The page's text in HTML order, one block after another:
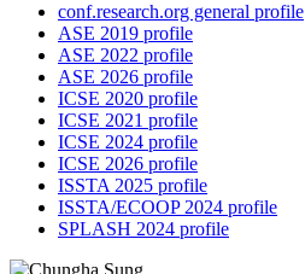
conf.research.org general profile
ASE 2019 profile
ASE 2022 profile
ASE 2026 profile
ICSE 2020 profile
ICSE 2021 profile
ICSE 2024 profile
ICSE 2026 profile
ISSTA 2025 profile
ISSTA/ECOOP 2024 profile
SPLASH 2024 profile